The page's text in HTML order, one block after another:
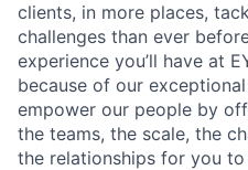
clients, in more places,
challenges than ever
experience you’ll have at
because of our
empower our people by
the teams, the scale, the
the relationships for you